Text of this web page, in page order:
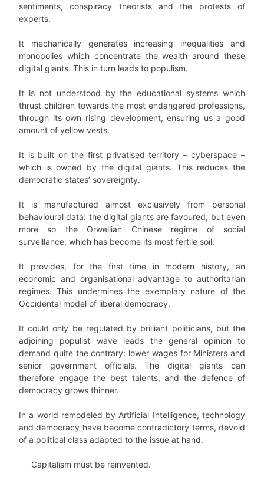
sentiments, conspiracy theorists and the protests of
experts.
It mechanically generates increasing inequalities and
monopolies which concentrate the wealth around these
digital giants. This in turn leads to populism.
It is not understood by the educational systems which
thrust children towards the most endangered professions,
through its own rising development, ensuring us a good
amount of yellow vests.
It is built on the first privatised territory – cyberspace –
which is owned by the digital giants. This reduces the
democratic states’ sovereignty.
It is manufactured almost exclusively from personal
behavioural data: the digital giants are favoured, but even
more so the Orwellian Chinese regime of social
surveillance, which has become its most fertile soil.
It provides, for the first time in modern history, an
economic and organisational advantage to authoritarian
regimes. This undermines the exemplary nature of the
Occidental model of liberal democracy.
It could only be regulated by brilliant politicians, but the
adjoining populist wave leads the general opinion to
demand quite the contrary: lower wages for Ministers and
senior government officials. The digital giants can
therefore engage the best talents, and the defence of
democracy grows thinner.
In a world remodeled by Artificial Intelligence, technology
and democracy have become contradictory terms, devoid
of a political class adapted to the issue at hand.
Capitalism must be reinvented.